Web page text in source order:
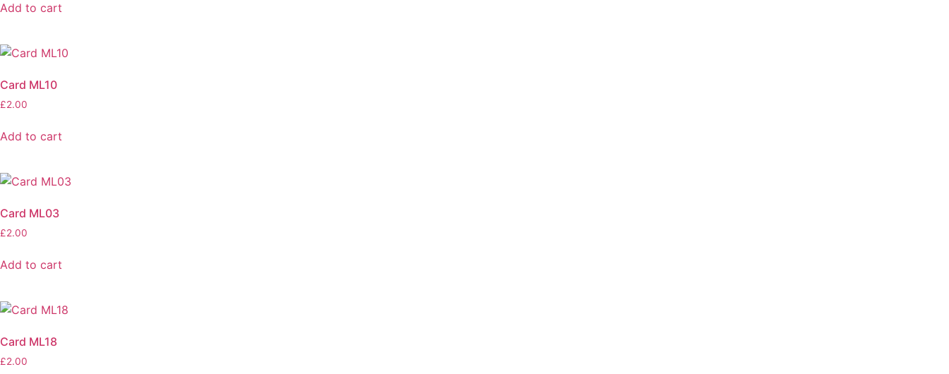
Add to cart
Card ML10
£2.00
Add to cart
Card ML03
£2.00
Add to cart
Card ML18
£2.00